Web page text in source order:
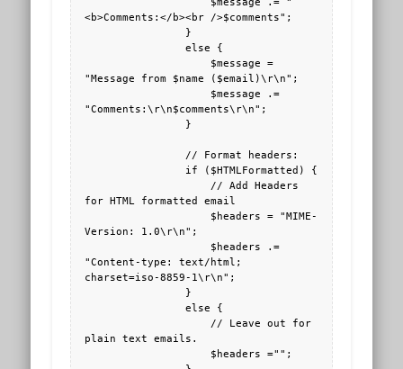
<b>Comments:</b><br />$comments";
                else {
"Message from $name ($email)\r\n";
"Comments:\r\n$comments\r\n";
for HTML formatted email
Version: 1.0\r\n";
"Content-type: text/html;
charset=iso-8859-1\r\n";
                else {
plain text emails.